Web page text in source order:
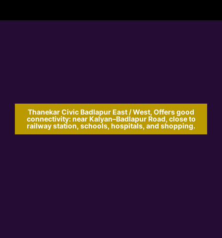
Thanekar Civic Badlapur East / West, Offers good
connectivity: near Kalyan–Badlapur Road, close to
railway station, schools, hospitals, and shopping.